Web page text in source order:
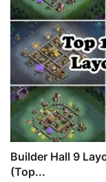
Builder Hall 9
(Top...